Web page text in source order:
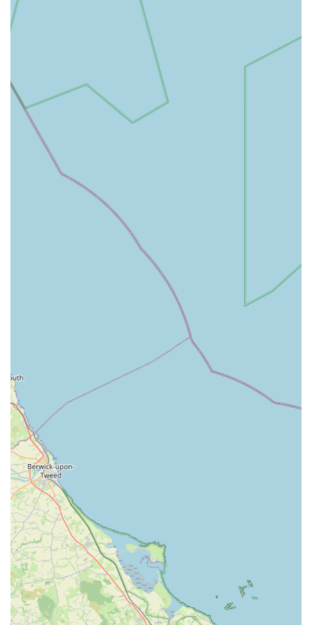
While specific parking details for the Tow Law branch would
best be confirmed directly with the practice, its small town
location often implies more accessible parking than might be
found in bustling city centres. The practice's commitment to
creating a calm environment, including managing waiting
room occupancy, suggests they consider the overall client and
patient experience from arrival to departure.
As part of a larger practice with a main hospital in Hexham,
the Tow Law branch offers the best of both worlds: a familiar,
local presence for routine care and a direct link to
comprehensive, 24-hour emergency services when needed.
This decentralised model enhances accessibility by bringing
quality veterinary care closer to where clients live, reducing the
burden of travel for many common veterinary needs and
fostering a stronger connection with the local community. The
emphasis on being "a little way from where I live" but
"absolutely worth it" speaks volumes about the value clients
place on the care received, despite any minor travel
Scott Mitchell Veterinary Care Ltd in Tow Law provides a
comprehensive range of veterinary services, catering
specifically to the needs of small animals, while also serving as
a local base for their renowned equine care. Their commitment
is to offer a supportive and thorough approach to animal health
throughout their lives.
Routine Consultations and Health Checks:
for preventative care, early detection of health issues,
and general well-being assessments. These include
thorough physical examinations and professional advice
on pet care.
Vaccinations and Parasite Prevention:
Tailored
vaccination programmes to protect against common
diseases, alongside effective treatments and advice for